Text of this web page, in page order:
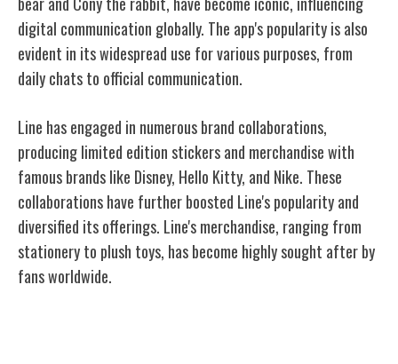
digital communication globally. The app's popularity is also
evident in its widespread use for various purposes, from
daily chats to official communication.
Line has engaged in numerous brand collaborations,
producing limited edition stickers and merchandise with
famous brands like Disney, Hello Kitty, and Nike. These
collaborations have further boosted Line's popularity and
diversified its offerings. Line's merchandise, ranging from
stationery to plush toys, has become highly sought after by
fans worldwide.